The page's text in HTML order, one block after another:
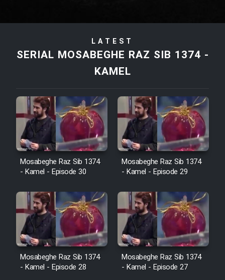
Film Tora Dust Daram
Film Zir Derakht Holu
Film Arabeh Marg
Film Avar
Film Behtarin Tabestan Man
Film Mard Aftabi
Film Salam be Entezar
LATEST
SERIAL MOSABEGHE RAZ SIB 1374 -
KAMEL
Mosabeghe Raz Sib 1374
- Kamel - Episode 30
Mosabeghe Raz Sib 1374
- Kamel - Episode 29
Mosabeghe Raz Sib 1374
- Kamel - Episode 28
Mosabeghe Raz Sib 1374
- Kamel - Episode 27